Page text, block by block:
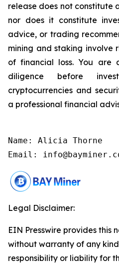
release does not constitute
nor does it constitute
advice, or trading
mining and staking involve
of financial loss. You are
diligence before
cryptocurrencies and
a professional financial
Name: Alicia Thorne
Email:
Legal Disclaimer:
EIN Presswire provides this
without warranty of any
responsibility or liability for